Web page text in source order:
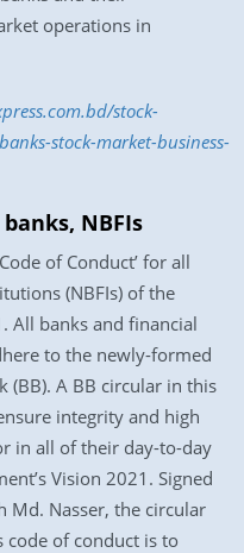
operations in
stock-
stock-market-business-
NBFIs
of Conduct’ for all
(NBFIs) of the
. All banks and financial
to the newly-formed
(BB). A BB circular in this
integrity and high
in all of their day-to-day
Vision 2021. Signed
Md. Nasser, the circular
code of conduct is to